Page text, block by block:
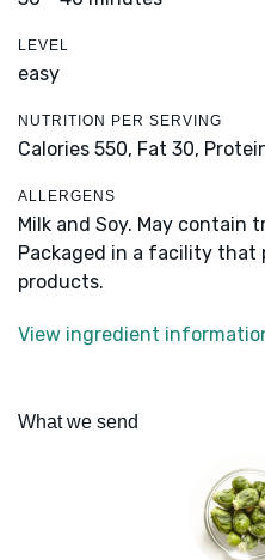
LEVEL
easy
NUTRITION PER SERVING
Calories 550, Fat 30,
ALLERGENS
Milk and Soy. May contain
Packaged in a facility that
products.
View ingredient
What we send